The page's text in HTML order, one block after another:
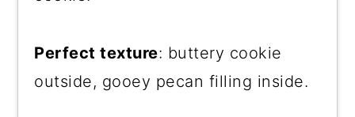
Perfect texture: buttery cookie
outside, gooey pecan filling inside.